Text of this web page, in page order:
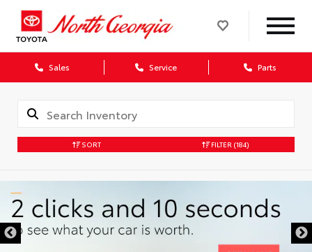
Sales Service Parts
SORT FILTER (184)